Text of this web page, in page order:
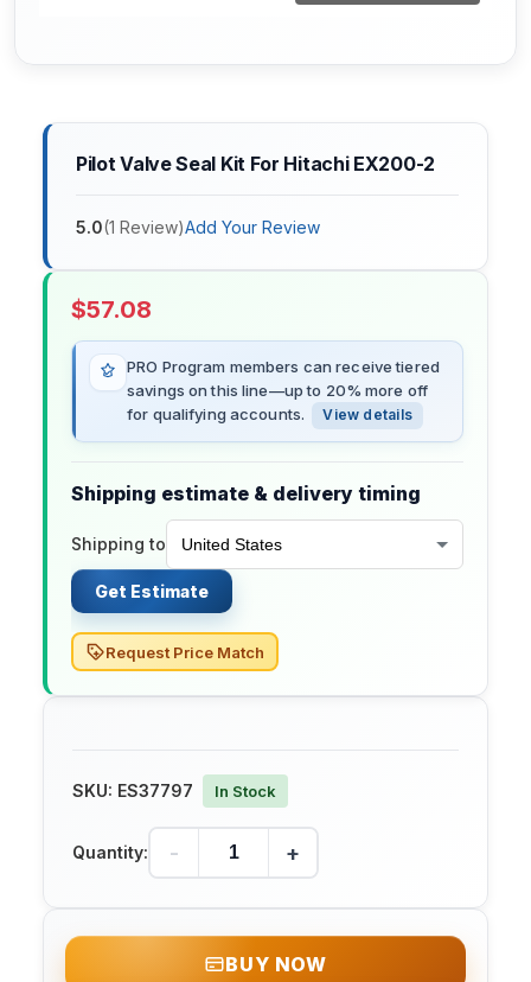
Pilot Valve Seal Kit For Hitachi EX200-2
5.0(1 Review)Add Your Review
$57.08
PRO Program members can receive tiered
savings on this line—up to 20% more off
for qualifying accounts.
View details
Shipping estimate & delivery timing
Shipping to
Get Estimate
Request Price Match
SKU: ES37797 In Stock
Quantity: - +
BUY NOW